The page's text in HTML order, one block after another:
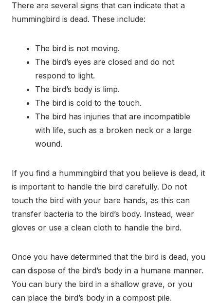
There are several signs that can indicate that a
hummingbird is dead. These include:
The bird is not moving.
The bird’s eyes are closed and do not
respond to light.
The bird’s body is limp.
The bird is cold to the touch.
The bird has injuries that are incompatible
with life, such as a broken neck or a large
wound.
If you find a hummingbird that you believe is dead, it
is important to handle the bird carefully. Do not
touch the bird with your bare hands, as this can
transfer bacteria to the bird’s body. Instead, wear
gloves or use a clean cloth to handle the bird.
Once you have determined that the bird is dead, you
can dispose of the bird’s body in a humane manner.
You can bury the bird in a shallow grave, or you
can place the bird’s body in a compost pile.